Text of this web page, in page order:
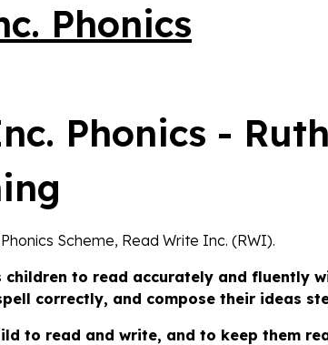
Phonics
Scheme, Read Write Inc. (RWI).
children to read accurately and fluently
correctly, and compose their ideas
to read and write, and to keep them